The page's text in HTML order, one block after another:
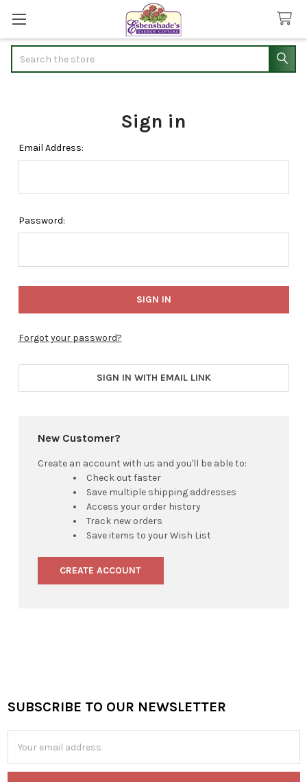
Sign in
Email Address:
Password:
Forgot your password?
SIGN IN WITH EMAIL LINK
New Customer?
Create an account with us and you'll be able to:
Check out faster
Save multiple shipping addresses
Access your order history
Track new orders
Save items to your Wish List
CREATE ACCOUNT
Footer
SUBSCRIBE TO OUR NEWSLETTER
Address